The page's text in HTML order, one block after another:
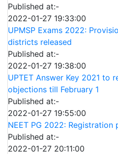
Published at:-
2022-01-27 19:33:00
UPMSP Exams 2022:
districts released
Published at:-
2022-01-27 19:38:00
UPTET Answer Key 2021 to
objections till February 1
Published at:-
2022-01-27 19:55:00
NEET PG 2022:
Published at:-
2022-01-27 20:11:00